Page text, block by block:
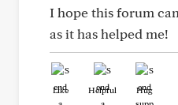
I hope this forum
as it has helped me!
Like Helpful Hug